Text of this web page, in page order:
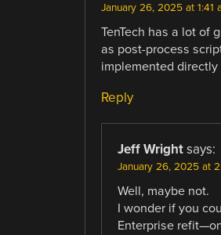
January 26, 2025 at 1:41
TenTech has a lot of
as post-process
implemented
Reply
Jeff Wright says:
January 26, 2025 at
Well, maybe not.
I wonder if you
Enterprise